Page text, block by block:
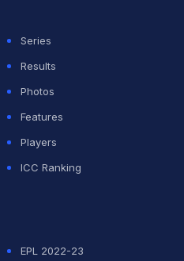
down.
Series
Results
Photos
Features
Players
ICC Ranking
EPL 2022-23